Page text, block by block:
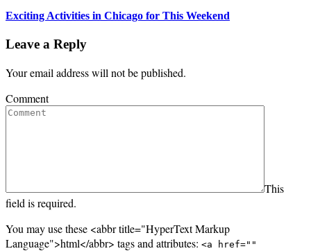
Exciting Activities in Chicago for This Weekend
Leave a Reply
Your email address will not be published.
Comment
This
field is required.
You may use these <abbr title="HyperText Markup
Language">html</abbr> tags and attributes: <a href=""